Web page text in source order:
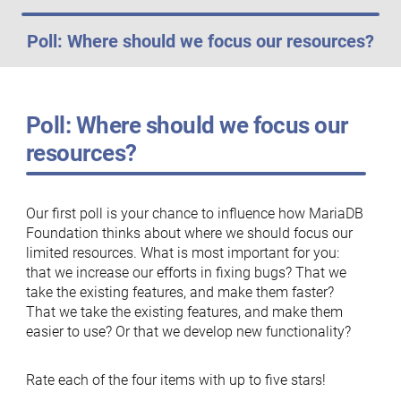
Poll: Where should we focus our resources?
Poll: Where should we focus our
resources?
Our first poll is your chance to influence how MariaDB
Foundation thinks about where we should focus our
limited resources. What is most important for you:
that we increase our efforts in fixing bugs? That we
take the existing features, and make them faster?
That we take the existing features, and make them
easier to use? Or that we develop new functionality?
Rate each of the four items with up to five stars!